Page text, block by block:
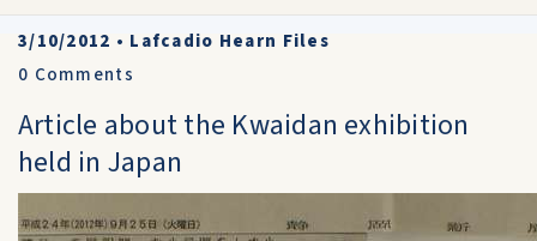
3/10/2012 • Lafcadio Hearn Files
0 Comments
Article about the Kwaidan exhibition
held in Japan